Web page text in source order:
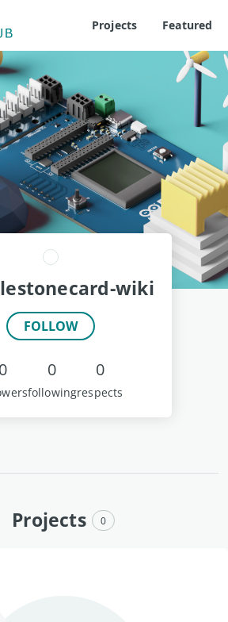
Projects Featured
wiki
FOLLOW
0 0
following
0
respects
Projects 0